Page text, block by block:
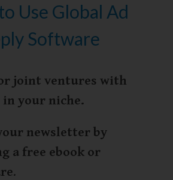
Use Global Ad
Software
joint ventures with
your niche.
newsletter by
a free ebook or
.